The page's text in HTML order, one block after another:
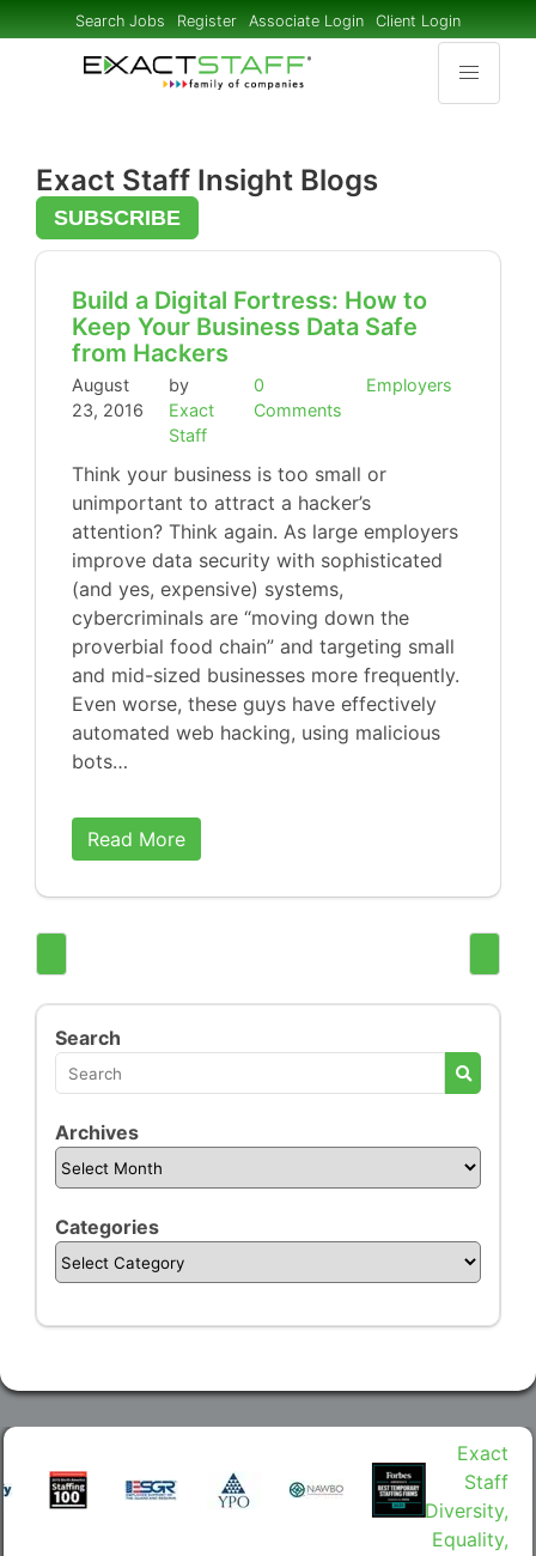
Search Jobs Register Associate Login Client Login
Exact Staff Insight Blogs
SUBSCRIBE
Build a Digital Fortress: How to
Keep Your Business Data Safe
from Hackers
August
23, 2016
by
Exact
Staff
0
Comments
Employers
Think your business is too small or
unimportant to attract a hacker’s
attention? Think again. As large employers
improve data security with sophisticated
(and yes, expensive) systems,
cybercriminals are “moving down the
proverbial food chain” and targeting small
and mid-sized businesses more frequently.
Even worse, these guys have effectively
automated web hacking, using malicious
bots…
Read More
Search
Archives
Categories